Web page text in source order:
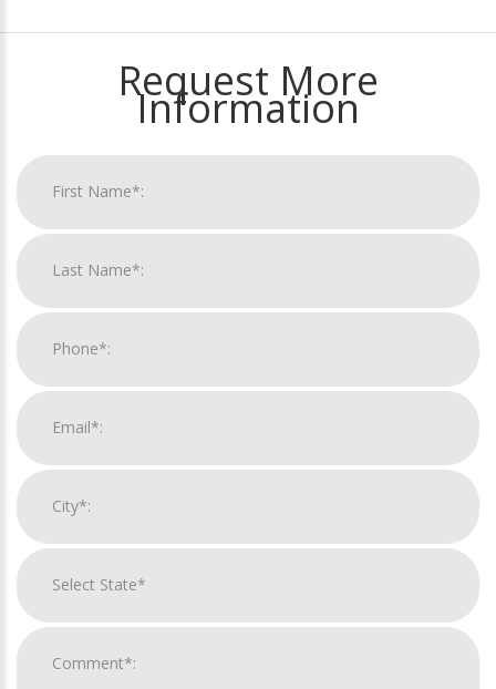
Request More
Information